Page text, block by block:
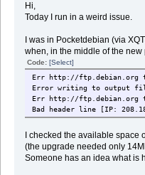
Hi,
Today I run in a weird issue.
I was in Pocketdebian (via
when, in the middle of the
Code: [Select]
Err http://ftp.debian.org
Error writing to output
Err http://ftp.debian.org
Bad header line [IP:
I checked the available space
(the upgrade needed only
Someone has an idea what is